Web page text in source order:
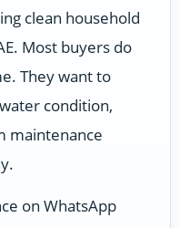
clean household
Most buyers do
They want to
condition,
maintenance
on WhatsApp